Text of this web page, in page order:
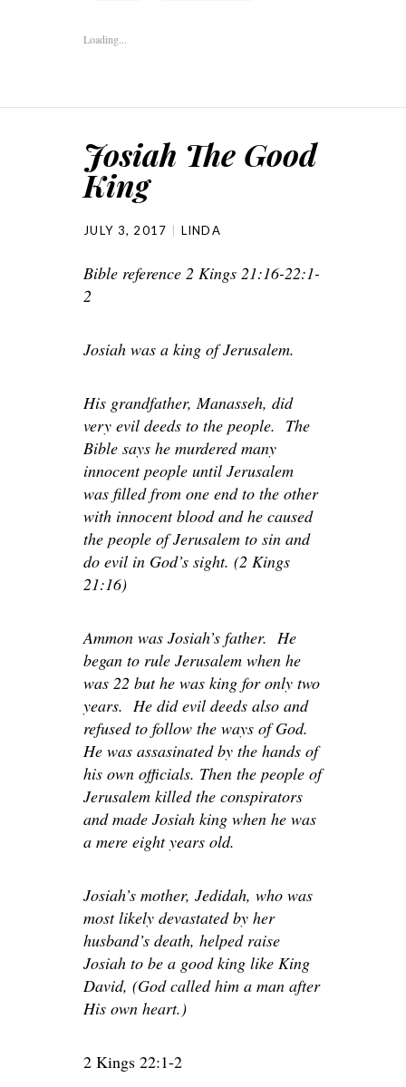
Loading...
Josiah The Good
King
JULY 3, 2017 LINDA
Bible reference 2 Kings 21:16-22:1-
2
Josiah was a king of Jerusalem.
His grandfather, Manasseh, did
very evil deeds to the people. The
Bible says he murdered many
innocent people until Jerusalem
was filled from one end to the other
with innocent blood and he caused
the people of Jerusalem to sin and
do evil in God’s sight. (2 Kings
21:16)
Ammon was Josiah’s father. He
began to rule Jerusalem when he
was 22 but he was king for only two
years. He did evil deeds also and
refused to follow the ways of God.
He was assasinated by the hands of
his own officials. Then the people of
Jerusalem killed the conspirators
and made Josiah king when he was
a mere eight years old.
Josiah’s mother, Jedidah, who was
most likely devastated by her
husband’s death, helped raise
Josiah to be a good king like King
David, (God called him a man after
His own heart.)
2 Kings 22:1-2